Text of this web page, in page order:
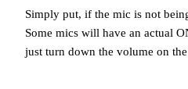
Simply put, if the mic is not
Some mics will have an actual
just turn down the volume on